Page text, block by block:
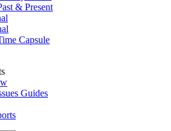
& Present
Capsule
Guides